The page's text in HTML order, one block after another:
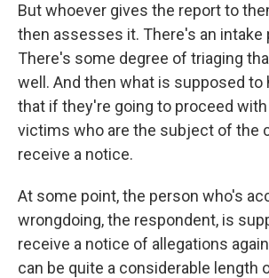
But whoever gives the report to
then assesses it. There's an intake
There's some degree of triaging
well. And then what is supposed to
that if they're going to proceed with
victims who are the subject of the
receive a notice.
At some point, the person who's
wrongdoing, the respondent, is
receive a notice of allegations
can be quite a considerable length